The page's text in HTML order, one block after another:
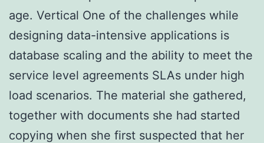
age. Vertical One of the challenges while
designing data-intensive applications is
database scaling and the ability to meet the
service level agreements SLAs under high
load scenarios. The material she gathered,
together with documents she had started
copying when she first suspected that her